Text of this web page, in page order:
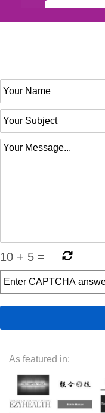
10 + 5 =
As featured in: